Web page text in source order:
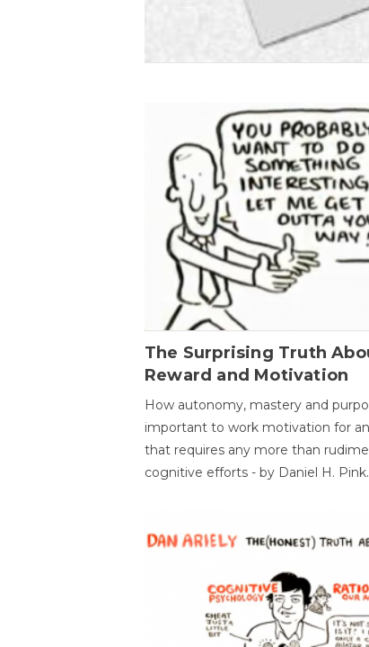
The Surprising Truth
Reward and Motivation
How autonomy, mastery and
important to work motivation for
that requires any more than
cognitive efforts - by Daniel H. Pink.